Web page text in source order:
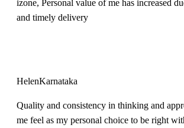
izone, Personal value of me has increased
and timely delivery
HelenKarnataka
Quality and consistency in thinking and
me feel as my personal choice to be right